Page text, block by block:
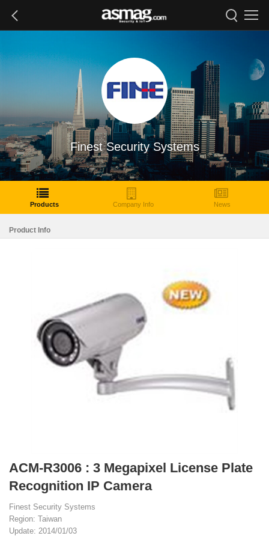
Finest Security Systems
Products Company Info News
Product Info
ACM-R3006 : 3 Megapixel License Plate
Recognition IP Camera
Finest Security Systems
Region: Taiwan
Update: 2014/01/03